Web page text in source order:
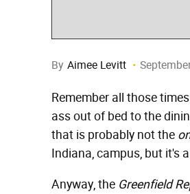
By Aimee Levitt
Remember all those
ass out of bed to the
that is probably not the
Indiana, campus, but it's
Anyway, the Greenfield